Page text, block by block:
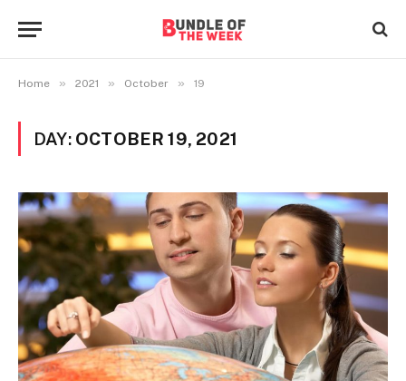
Home » 2021 » October » 19
DAY: OCTOBER 19, 2021